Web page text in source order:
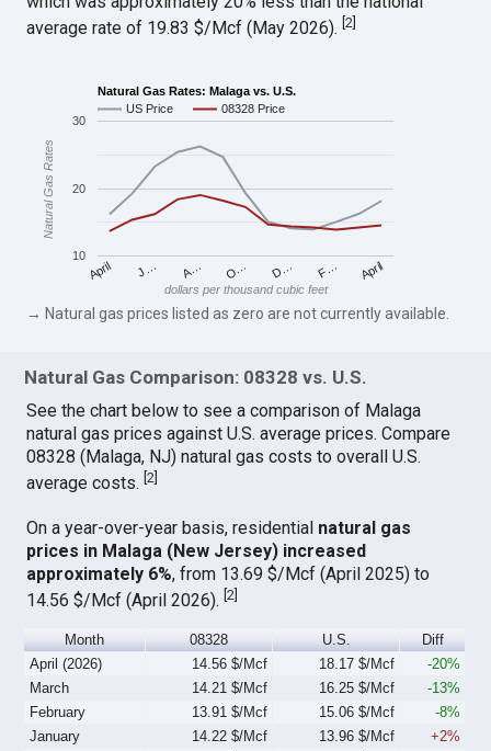
average rate of 19.83 $/Mcf (May 2026).[2
Natural Gas Rates: Malaga vs. U.S.
US Price
08328 Price
April J… A… O… D… F… April
10
20
30
dollars per thousand cubic feet
Natural Gas Rates
→ Natural gas prices listed as zero are not currently available.
Natural Gas Comparison: 08328 vs. U.S.
See the chart below to see a comparison of Malaga
natural gas prices against U.S. average prices. Compare
08328 (Malaga, NJ) natural gas costs to overall U.S.
average costs.[2]
On a year-over-year basis, residential natural gas
prices in Malaga (New Jersey) increased
approximately 6%, from 13.69 $/Mcf (April 2025) to
14.56 $/Mcf (April 2026).[2
Month 08328 U.S.
Diff
April (2026)
14.56 $/Mcf 18.17 $/Mcf
-20%
March
14.21 $/Mcf 16.25 $/Mcf
-13%
February
13.91 $/Mcf 15.06 $/Mcf
-8%
January
14.22 $/Mcf 13.96 $/Mcf
+2%